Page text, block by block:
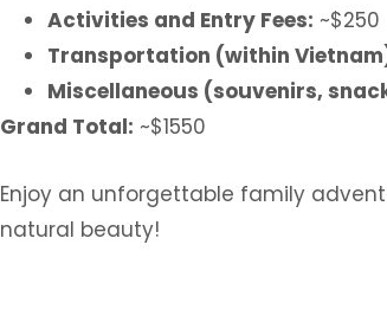
Activities and Entry Fees: ~$250
Transportation (within
Miscellaneous (souvenirs,
Grand Total: ~$1550
Enjoy an unforgettable family
natural beauty!